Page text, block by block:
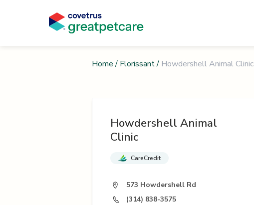
Home / Florissant/ Howdershell Animal Clinic
Howdershell Animal
Clinic
CareCredit
573 Howdershell Rd
(314) 838-3575